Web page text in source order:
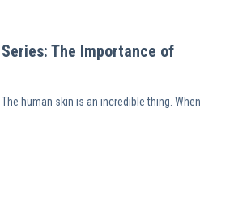
The Importance of
human skin is an incredible thing. When